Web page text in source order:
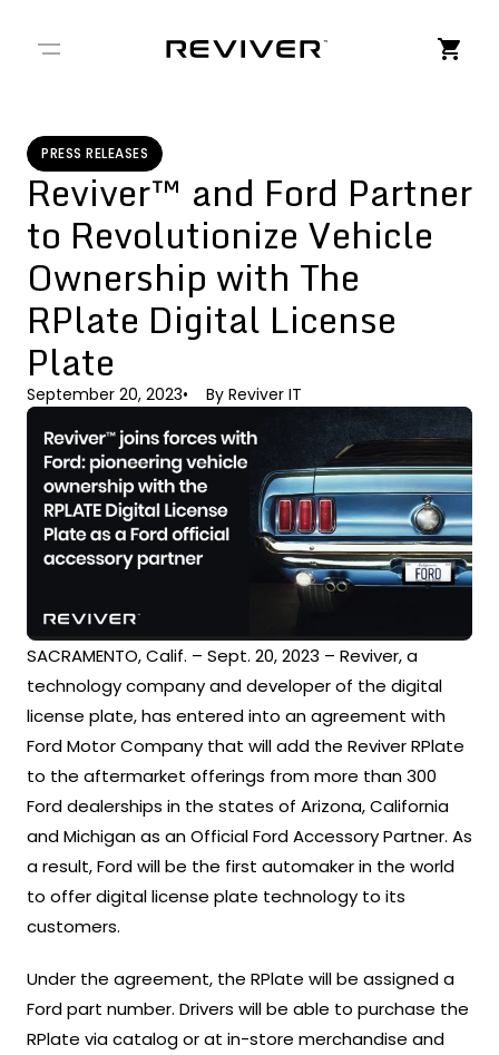
PRESS RELEASES
Reviver™ and Ford Partner
to Revolutionize Vehicle
Ownership with The
RPlate Digital License
Plate
September 20, 2023 By Reviver IT
SACRAMENTO, Calif. – Sept. 20, 2023 – Reviver, a
technology company and developer of the digital
license plate, has entered into an agreement with
Ford Motor Company that will add the Reviver RPlate
to the aftermarket offerings from more than 300
Ford dealerships in the states of Arizona, California
and Michigan as an Official Ford Accessory Partner. As
a result, Ford will be the first automaker in the world
to offer digital license plate technology to its
customers.
Under the agreement, the RPlate will be assigned a
Ford part number. Drivers will be able to purchase the
RPlate via catalog or at in-store merchandise and